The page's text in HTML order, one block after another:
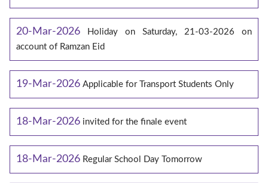
20-Mar-2026
Holiday on Saturday, 21-03-2026 on
account of Ramzan Eid
19-Mar-2026 Applicable for Transport Students Only
18-Mar-2026 invited for the finale event
18-Mar-2026 Regular School Day Tomorrow